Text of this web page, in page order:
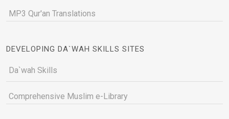
MP3 Qur'an Translations
DEVELOPING DA`WAH SKILLS SITES
Da`wah Skills
Comprehensive Muslim e-Library